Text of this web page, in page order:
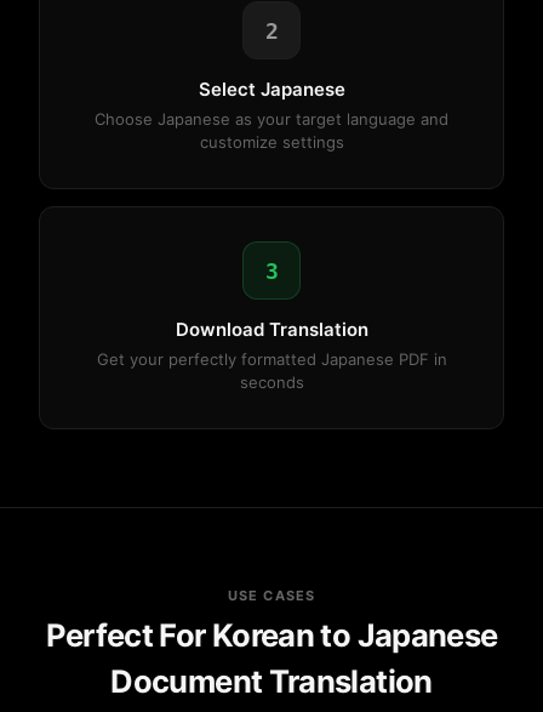
2
Select Japanese
Choose Japanese as your target language and
customize settings
3
Download Translation
Get your perfectly formatted Japanese PDF in
seconds
USE CASES
Perfect For Korean to Japanese
Document Translation